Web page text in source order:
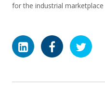
for the industrial marketplace